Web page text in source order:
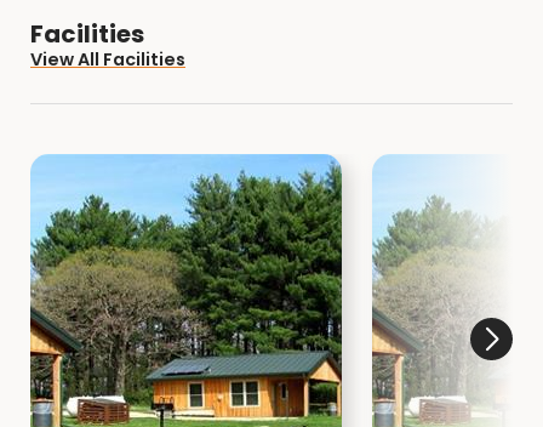
Facilities
View All Facilities